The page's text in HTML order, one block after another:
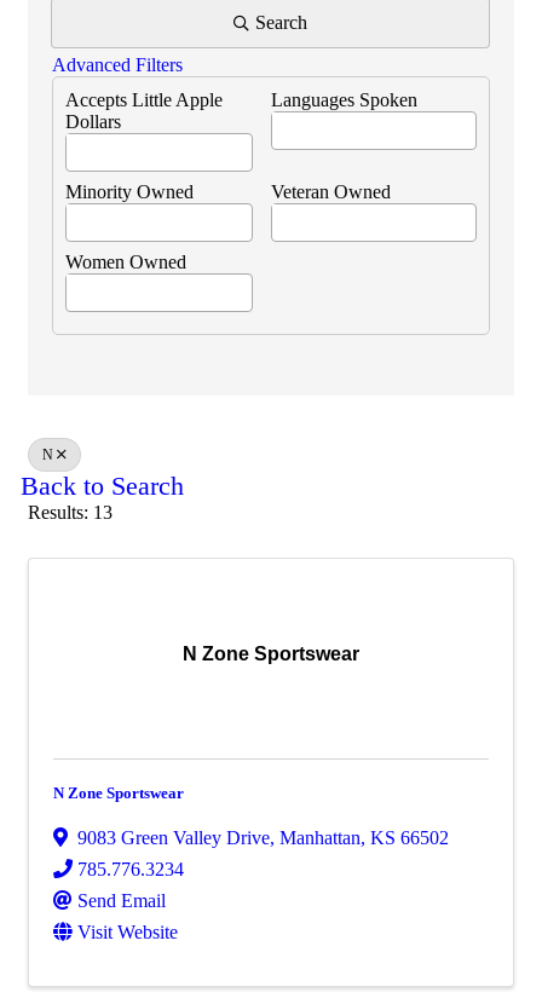
Search
Advanced Filters
Accepts Little Apple
Dollars
Languages Spoken
Minority Owned Veteran Owned
Women Owned
N
Back to Search
Results: 13
N Zone Sportswear
N Zone Sportswear
9083 Green Valley Drive, Manhattan, KS 66502
785.776.3234
Send Email
Visit Website